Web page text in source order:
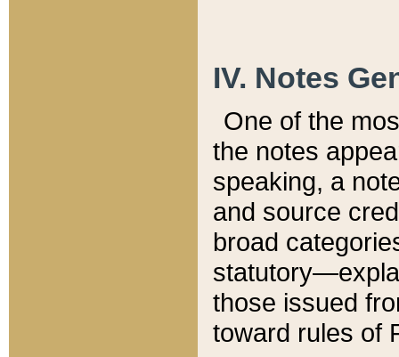
IV. Notes
One of the
the notes
speaking, a
and source
broad
those issued
toward rules of